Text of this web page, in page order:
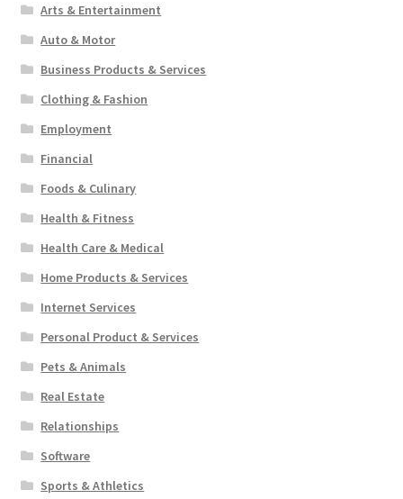
Arts & Entertainment
Auto & Motor
Business Products & Services
Clothing & Fashion
Employment
Financial
Foods & Culinary
Health & Fitness
Health Care & Medical
Home Products & Services
Internet Services
Personal Product & Services
Pets & Animals
Real Estate
Relationships
Software
Sports & Athletics